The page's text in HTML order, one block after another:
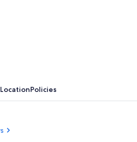
LocationPolicies